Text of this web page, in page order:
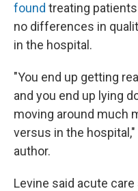
found treating
no differences in
in the hospital.
"You end up getting
and you end up lying
moving around much
versus in the
author.
Levine said acute